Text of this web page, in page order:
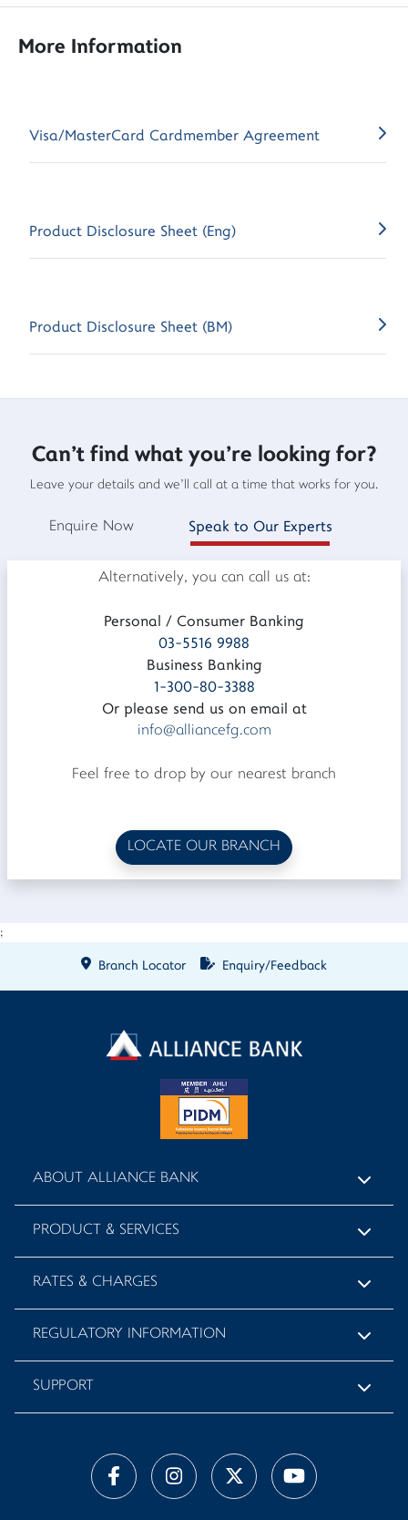
More Information
Visa/MasterCard Cardmember Agreement
Product Disclosure Sheet (Eng)
Product Disclosure Sheet (BM)
Can't find what you're looking for?
Leave your details and we'll call at a time that works for you.
Enquire Now Speak to Our Experts
Alternatively, you can call us at:
Personal / Consumer Banking
03-5516 9988
Business Banking
1-300-80-3388
Or please send us on email at
info@alliancefg.com
Feel free to drop by our nearest branch
LOCATE OUR BRANCH
;
Branch Locator Enquiry/Feedback
ABOUT ALLIANCE BANK
PRODUCT & SERVICES
RATES & CHARGES
REGULATORY INFORMATION
SUPPORT